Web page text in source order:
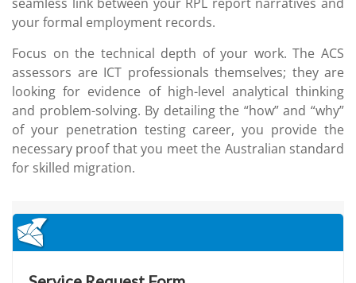
your formal employment records.
Focus on the technical depth of your work. The ACS
assessors are ICT professionals themselves; they are
looking for evidence of high-level analytical thinking
and problem-solving. By detailing the “how” and “why”
of your penetration testing career, you provide the
necessary proof that you meet the Australian standard
for skilled migration.